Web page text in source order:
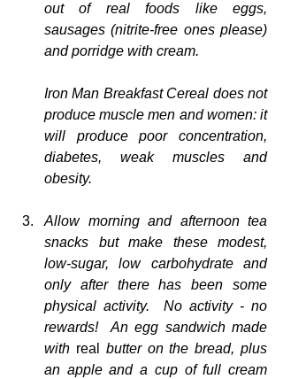
out of real foods like eggs,
sausages (nitrite-free ones please)
and porridge with cream.
Iron Man Breakfast Cereal does not
produce muscle men and women: it
will produce poor concentration,
diabetes, weak muscles and
obesity.
Allow morning and afternoon tea
snacks but make these modest,
low-sugar, low carbohydrate and
only after there has been some
physical activity.  No activity - no
rewards!  An egg sandwich made
with real
butter on the bread, plus
an apple and a cup of full cream